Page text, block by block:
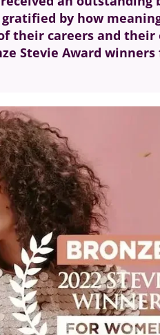
by how
their careers and their
Stevie Award